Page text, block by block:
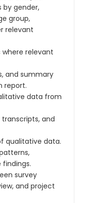
by gender,
group,
relevant
where relevant
and summary
report.
data from
and
qualitative data.
survey
and project